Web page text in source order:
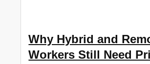
Why Hybrid and
Workers Still Need